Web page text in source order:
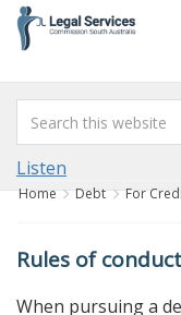
content
Listen
Home Debt For
Rules of
When pursuing a